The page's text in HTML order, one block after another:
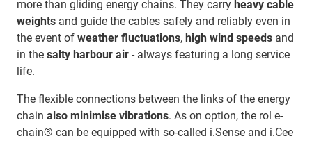
more than gliding energy chains. They carry heavy cable
weights and guide the cables safely and reliably even in
the event of weather fluctuations, high wind speeds and
in the salty harbour air - always featuring a long service
life.
The flexible connections between the links of the energy
chain also minimise vibrations. As on option, the rol e-
chain® can be equipped with so-called i.Sense and i.Cee